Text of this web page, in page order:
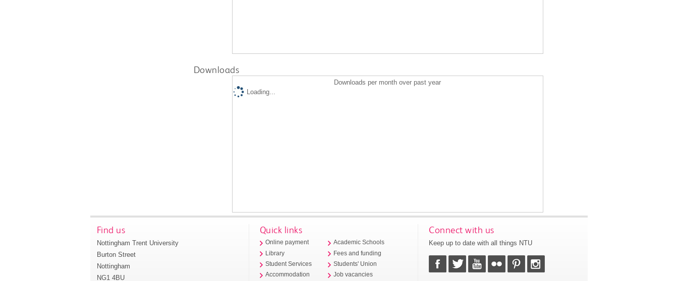
Downloads
Downloads per month over past year
Loading...
Find us
Nottingham Trent University
Burton Street
Nottingham
NG1 4BU
Quick links
Online payment
Library
Student Services
Accommodation
Academic Schools
Fees and funding
Students' Union
Job vacancies
Connect with us
Keep up to date with all things NTU